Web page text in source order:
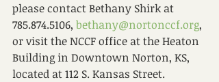
please contact Bethany Shirk at
785.874.5106, bethany@nortonccf.org,
or visit the NCCF office at the Heaton
Building in Downtown Norton, KS,
located at 112 S. Kansas Street.